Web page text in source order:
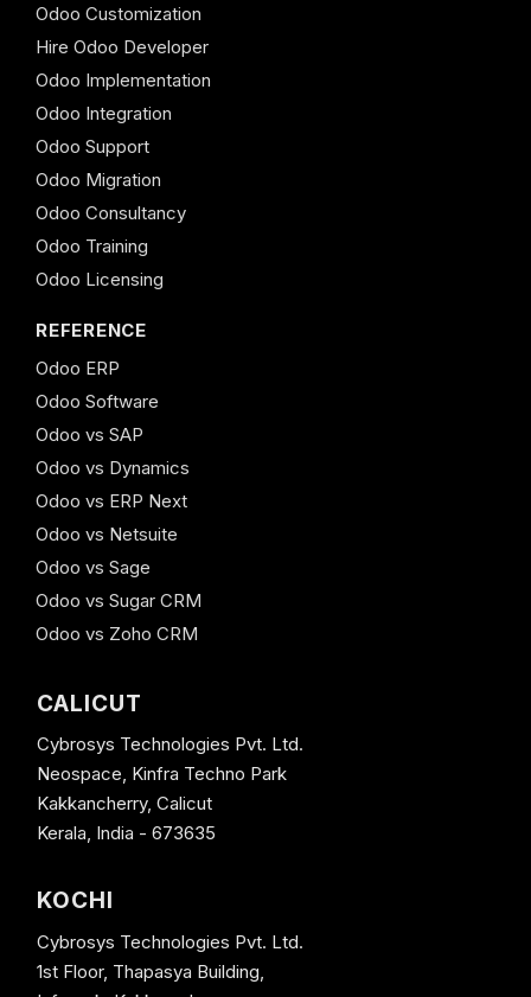
Odoo Customization
Hire Odoo Developer
Odoo Implementation
Odoo Integration
Odoo Support
Odoo Migration
Odoo Consultancy
Odoo Training
Odoo Licensing
REFERENCE
Odoo ERP
Odoo Software
Odoo vs SAP
Odoo vs Dynamics
Odoo vs ERP Next
Odoo vs Netsuite
Odoo vs Sage
Odoo vs Sugar CRM
Odoo vs Zoho CRM
CALICUT
Cybrosys Technologies Pvt. Ltd.
Neospace, Kinfra Techno Park
Kakkancherry, Calicut
Kerala, India - 673635
KOCHI
Cybrosys Technologies Pvt. Ltd.
1st Floor, Thapasya Building,